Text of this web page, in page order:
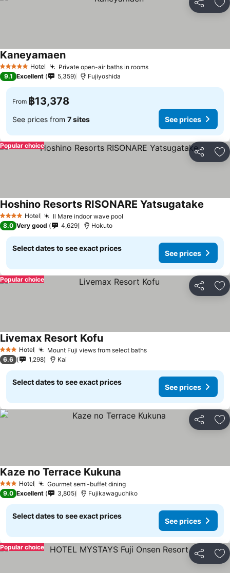
Share
5 Stars Hotel Private open-air baths in roomsSee prices
KaneyamaenSee prices
9.1 Excellent 5,359 Fujiyoshida
From ฿13,378
See prices from 7 sites See prices
Share
Popular choice
4 Stars Hotel Il Mare indoor wave pool
Hoshino Resorts RISONARE Yatsugatake
8.0 Very good 4,629 Hokuto
Select dates to see exact prices
See prices
Share
Popular choice
3 StarsHotel Mount Fuji views from select bathsSee prices
Livemax Resort KofuSee prices
6.6 1,298 Kai
Select dates to see exact prices
See prices
Share
3 StarsHotel Gourmet semi-buffet diningSee prices
Kaze no Terrace Kukuna
9.0 Excellent 3,805 Fujikawaguchiko
Select dates to see exact prices
See prices
Share
Popular choice